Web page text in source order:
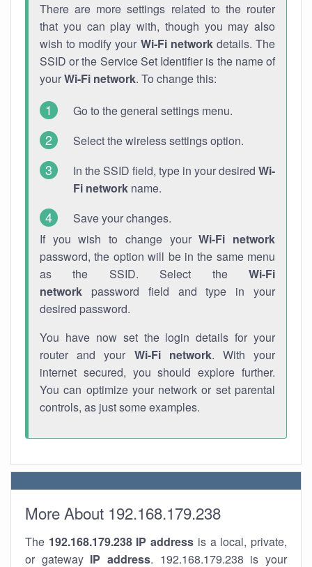
There are more settings related to the router
that you can play with, though you may also
wish to modify your Wi-Fi networkdetails. The
SSID or the Service Set Identifier is the name of
yourWi-Fi network. To change this:
Go to the general settings menu.
Select the wireless settings option.
In the SSID field, type in your desired Wi-
Fi network name.
Save your changes.
If you wish to change yourWi-Fi network
password, the option will be in the same menu
as the SSID. Select the Wi-Fi
network password field and type in your
desired password.
You have now set the login details for your
router and your Wi-Fi network. With your
internet secured, you should explore further.
You can optimize your network or set parental
controls, as just some examples.
More About 192.168.179.238
The 192.168.179.238 IP address is a local, private,
or gateway IP address. 192.168.179.238 is your